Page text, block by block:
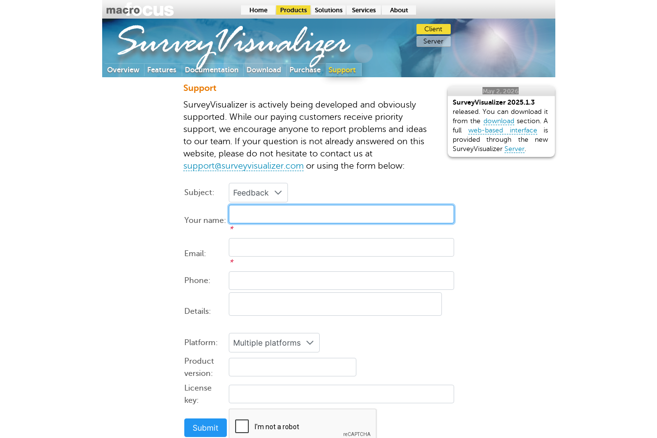
Home Products Solutions Services About
SurveyVisualizer
Overview Features Documentation Download Purchase Support
Client
Server
Support
SurveyVisualizer is actively being developed and obviously
supported. While our paying customers receive priority
support, we encourage anyone to report problems and ideas
to our team. If your question is not already answered on this
website, please do not hesitate to contact us at
support@surveyvisualizer.comor using the form below:
Subject: Feedback
Your name:
*
Email:
*
Phone:
Details:
Platform: Multiple platforms
Product
version:
License
key:
Submit
May 2, 2026
SurveyVisualizer 2025.1.3
released. You can download it
from the download section. A
full web-based interface is
provided through the new
SurveyVisualizer Server.